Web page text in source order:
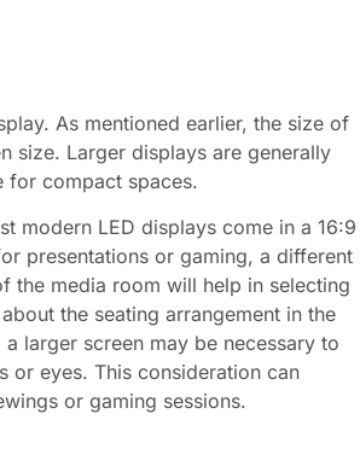
As mentioned earlier, the size of
size. Larger displays are generally
for compact spaces.
modern LED displays come in a 16:9
presentations or gaming, a different
the media room will help in selecting
the seating arrangement in the
larger screen may be necessary to
or eyes. This consideration can
or gaming sessions.